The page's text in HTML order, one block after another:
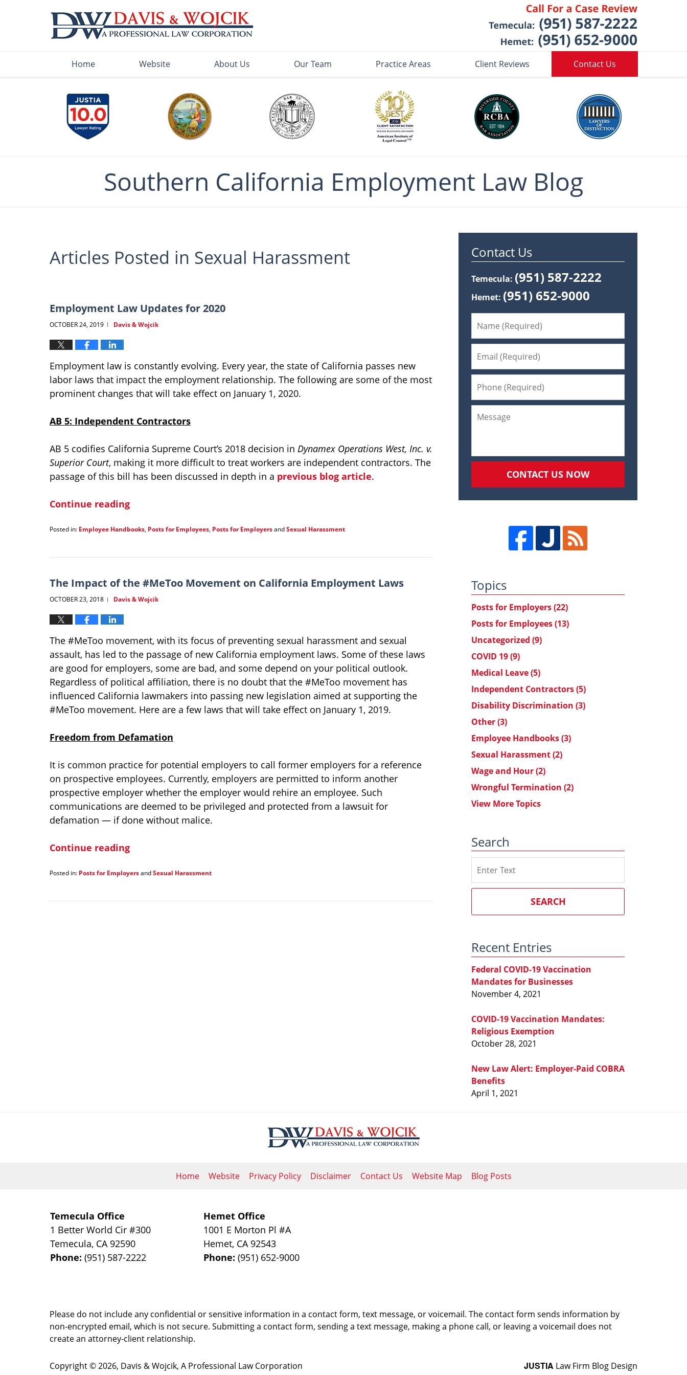
Home Website About Us Our Team Practice Areas Client Reviews Contact Us
Southern California Employment Law Blog
Articles Posted in Sexual Harassment
Employment Law Updates for 2020
OCTOBER 24, 2019 | Davis & Wojcik
Employment law is constantly evolving. Every year, the state of California passes new
labor laws that impact the employment relationship. The following are some of the most
prominent changes that will take effect on January 1, 2020.
AB 5: Independent Contractors
AB 5 codifies California Supreme Court’s 2018 decision in Dynamex Operations West, Inc. v.
Superior Court, making it more difficult to treat workers are independent contractors. The
passage of this bill has been discussed in depth in a previous blog article.
Continue reading
Posted in: Employee Handbooks, Posts for Employees, Posts for EmployersandSexual Harassment
21,
pm
The Impact of the #MeToo Movement on California Employment Laws
OCTOBER 23, 2018 | Davis & Wojcik
The #MeToo movement, with its focus of preventing sexual harassment and sexual
assault, has led to the passage of new California employment laws. Some of these laws
are good for employers, some are bad, and some depend on your political outlook.
Regardless of political affiliation, there is no doubt that the #MeToo movement has
influenced California lawmakers into passing new legislation aimed at supporting the
#MeToo movement. Here are a few laws that will take effect on January 1, 2019.
Freedom from Defamation
It is common practice for potential employers to call former employers for a reference
on prospective employees. Currently, employers are permitted to inform another
prospective employer whether the employer would rehire an employee. Such
communications are deemed to be privileged and protected from a lawsuit for
defamation — if done without malice.
Continue reading
Posted in: Posts for EmployersandSexual Harassment
21,
Contact Us
Temecula: (951) 587-2222
Hemet: (951) 652-9000
CONTACT US NOW
Topics
Posts for Employers(22)
Posts for Employees(13)
Uncategorized (9)
COVID 19(9)
Medical Leave(5)
Independent Contractors(5)
Disability Discrimination (3)
Other(3)
Employee Handbooks(3)
Sexual Harassment(2)
Wage and Hour(2)
Wrongful Termination (2)
View More Topics
Search
on
Southern
Employment
SEARCH
Recent Entries
Federal COVID-19 Vaccination
Mandates for Businesses
November 4, 2021
COVID-19 Vaccination Mandates:
Religious Exemption
October 28, 2021
New Law Alert: Employer-Paid COBRA
Benefits
April 1, 2021
Information
Temecula Office
1 Better World Cir #300
Temecula, CA 92590
Phone:(951) 587-2222
Hemet Office
1001 E Morton Pl #A
Hemet, CA 92543
Phone:(951) 652-9000
Home Website Privacy Policy Disclaimer Contact Us Website Map Blog Posts
Please do not include any confidential or sensitive information in a contact form, text message, or voicemail. The contact form sends information by
non-encrypted email, which is not secure. Submitting a contact form, sending a text message, making a phone call, or leaving a voicemail does not
create an attorney-client relationship.
Copyright ©2026, Davis & Wojcik, A Professional Law Corporation JUSTIA Law Firm Blog Design